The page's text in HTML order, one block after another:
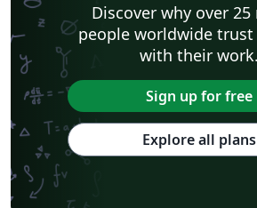
Discover why over
people worldwide trust
with their work.
Sign up for free
Explore all plans